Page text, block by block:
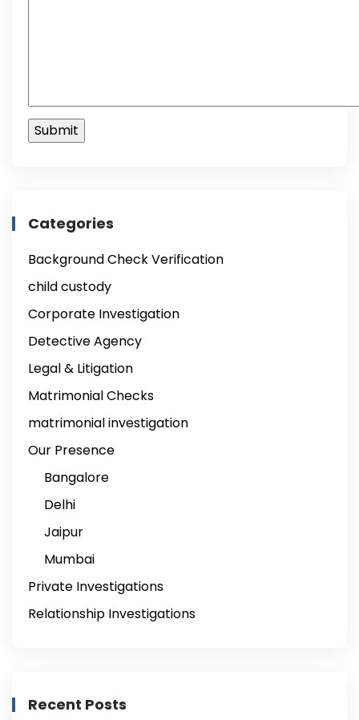
Categories
Background Check Verification
child custody
Corporate Investigation
Detective Agency
Legal & Litigation
Matrimonial Checks
matrimonial investigation
Our Presence
Bangalore
Delhi
Jaipur
Mumbai
Private Investigations
Relationship Investigations
Recent Posts